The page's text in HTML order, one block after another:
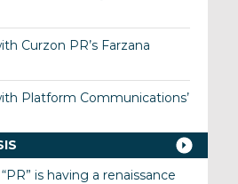
Curzon PR’s Farzana
Platform Communications’
is having a renaissance